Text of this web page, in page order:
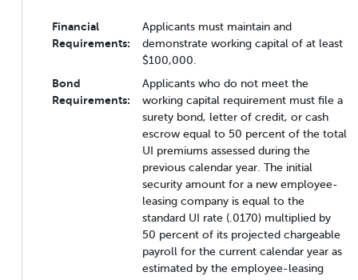
Financial
Requirements:
Applicants must maintain and
demonstrate working capital of at least
$100,000.
Bond
Requirements:
Applicants who do not meet the
working capital requirement must file a
surety bond, letter of credit, or cash
escrow equal to 50 percent of the total
UI premiums assessed during the
previous calendar year. The initial
security amount for a new employee-
leasing company is equal to the
standard UI rate (.0170) multiplied by
50 percent of its projected chargeable
payroll for the current calendar year as
estimated by the employee-leasing